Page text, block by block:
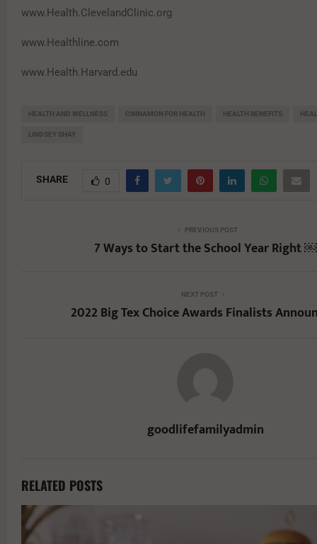
www.Health.ClevelandClinic.org
www.Healthline.com
www.Health.Harvard.edu
HEALTH AND WELLNESS CINNAMON FOR HEALTH HEALTH BENEFITS
LINDSEY SHAY
SHARE 0
PREVIOUS POST
7 Ways to Start the School Year Right ￼
NEXT POST
2022 Big Tex Choice Awards Finalists
goodlifefamilyadmin
RELATED POSTS